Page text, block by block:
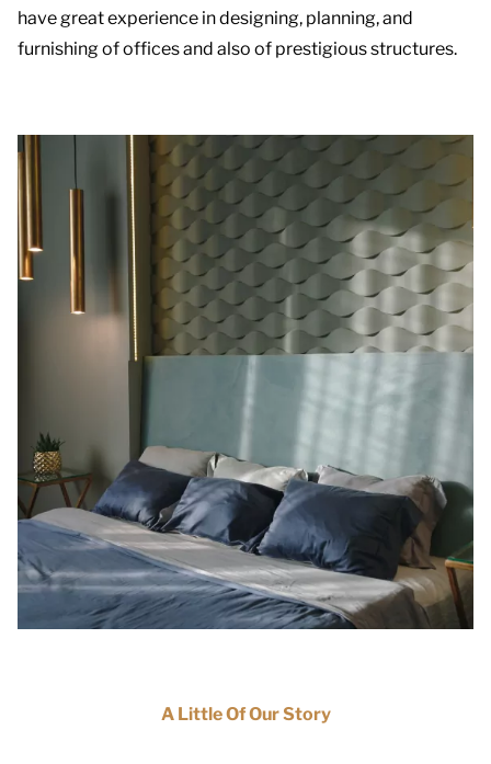
have great experience in designing, planning, and
furnishing of offices and also of prestigious structures.
A Little Of Our Story